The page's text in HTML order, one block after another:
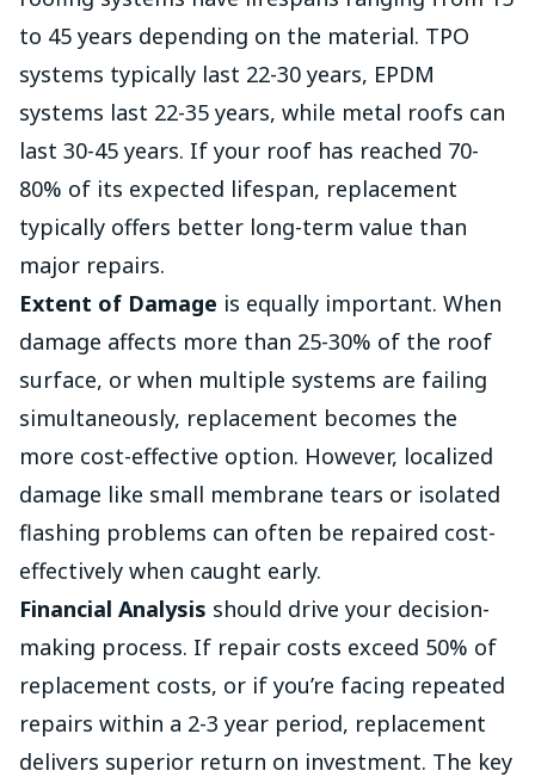
to 45 years depending on the material. TPO
systems typically last 22-30 years, EPDM
systems last 22-35 years, while metal roofs can
last 30-45 years. If your roof has reached 70-
80% of its expected lifespan, replacement
typically offers better long-term value than
major repairs.
Extent of Damage is equally important. When
damage affects more than 25-30% of the roof
surface, or when multiple systems are failing
simultaneously, replacement becomes the
more cost-effective option. However, localized
damage like small membrane tears or isolated
flashing problems can often be repaired cost-
effectively when caught early.
Financial Analysis should drive your decision-
making process. If repair costs exceed 50% of
replacement costs, or if you’re facing repeated
repairs within a 2-3 year period, replacement
delivers superior return on investment. The key